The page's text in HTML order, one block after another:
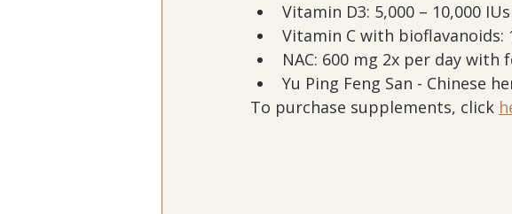
Vitamin D3: 5,000 – 10,000
Vitamin C with bioflavanoids:
NAC: 600 mg 2x per day with
Yu Ping Feng San - Chinese
To purchase supplements, click